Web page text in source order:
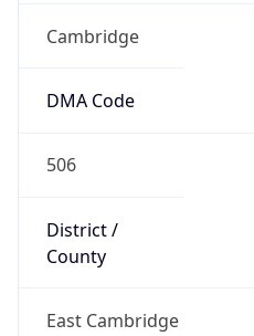
Cambridge
DMA Code
506
District /
County
East Cambridge